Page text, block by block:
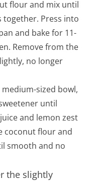
flour and mix until
together. Press into
and bake for 11-
Remove from the
no longer
medium-sized bowl,
until
and lemon zest
coconut flour and
smooth and no
the slightly